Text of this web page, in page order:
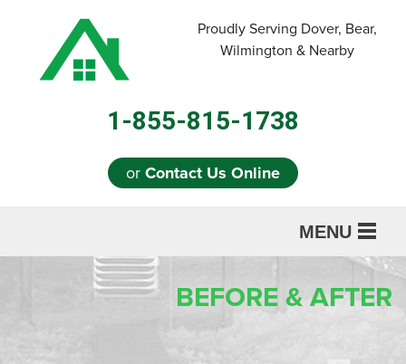
Proudly Serving Dover, Bear,
Wilmington & Nearby
1-855-815-1738
orContact Us Online
MENU
OUR WORK
BEFORE & AFTER